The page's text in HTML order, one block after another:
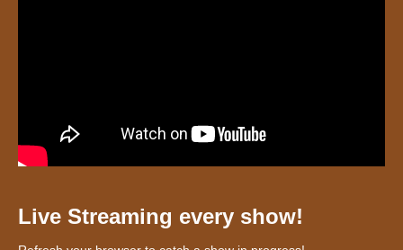
Live Streaming every show!